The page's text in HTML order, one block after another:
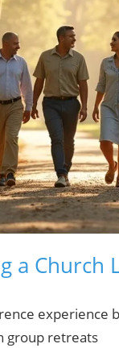
a
experience
group retreats